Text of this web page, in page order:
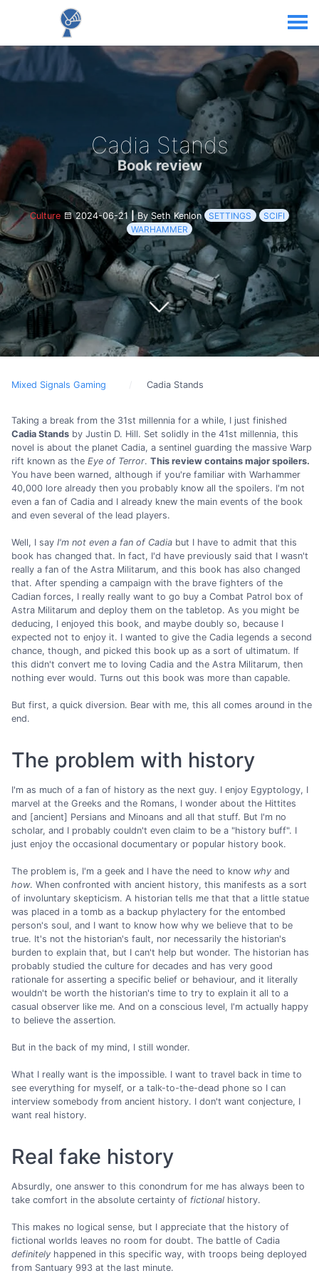
Cadia Stands
Book review
Culture 2024-06-21 |By Seth Kenlon SETTINGS
SCIFI
WARHAMMER
Mixed Signals Gaming Cadia Stands
Taking a break from the 31st millennia for a while, I just finished
Cadia Stands by Justin D. Hill. Set solidly in the 41st millennia, this
novel is about the planet Cadia, a sentinel guarding the massive Warp
rift known as the Eye of Terror. This review contains major spoilers.
You have been warned, although if you're familiar with Warhammer
40,000 lore already then you probably know all the spoilers. I'm not
even a fan of Cadia and I already knew the main events of the book
and even several of the lead players.
Well, I say I'm not even a fan of Cadia but I have to admit that this
book has changed that. In fact, I'd have previously said that I wasn't
really a fan of the Astra Militarum, and this book has also changed
that. After spending a campaign with the brave fighters of the
Cadian forces, I really really want to go buy a Combat Patrol box of
Astra Militarum and deploy them on the tabletop. As you might be
deducing, I enjoyed this book, and maybe doubly so, because I
expected not to enjoy it. I wanted to give the Cadia legends a second
chance, though, and picked this book up as a sort of ultimatum. If
this didn't convert me to loving Cadia and the Astra Militarum, then
nothing ever would. Turns out this book was more than capable.
But first, a quick diversion. Bear with me, this all comes around in the
end.
The problem with history
I'm as much of a fan of history as the next guy. I enjoy Egyptology, I
marvel at the Greeks and the Romans, I wonder about the Hittites
and [ancient] Persians and Minoans and all that stuff. But I'm no
scholar, and I probably couldn't even claim to be a "history buff". I
just enjoy the occasional documentary or popular history book.
The problem is, I'm a geek and I have the need to know why and
how. When confronted with ancient history, this manifests as a sort
of involuntary skepticism. A historian tells me that that a little statue
was placed in a tomb as a backup phylactery for the entombed
person's soul, and I want to know how why we believe that to be
true. It's not the historian's fault, nor necessarily the historian's
burden to explain that, but I can't help but wonder. The historian has
probably studied the culture for decades and has very good
rationale for asserting a specific belief or behaviour, and it literally
wouldn't be worth the historian's time to try to explain it all to a
casual observer like me. And on a conscious level, I'm actually happy
to believe the assertion.
But in the back of my mind, I still wonder.
What I really want is the impossible. I want to travel back in time to
see everything for myself, or a talk-to-the-dead phone so I can
interview somebody from ancient history. I don't want conjecture, I
want real history.
Real fake history
Absurdly, one answer to this conondrum for me has always been to
take comfort in the absolute certainty of fictional history.
This makes no logical sense, but I appreciate that the history of
fictional worlds leaves no room for doubt. The battle of Cadia
definitely happened in this specific way, with troops being deployed
from Santuary 993 at the last minute.